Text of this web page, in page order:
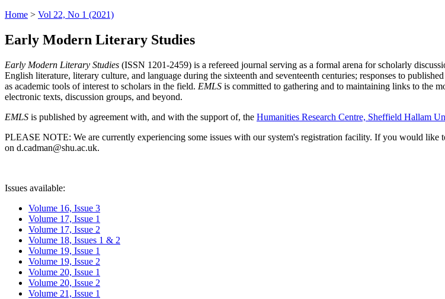
Home > Vol 22, No 1 (2021)
Early Modern Literary Studies
Early Modern Literary Studies (ISSN 1201-2459) is a refereed journal serving as a formal arena for scholarly
English literature, literary culture, and language during the sixteenth and seventeenth centuries; responses to
as academic tools of interest to scholars in the field. EMLS is committed to gathering and to maintaining links to the
electronic texts, discussion groups, and beyond.
EMLS is published by agreement with, and with the support of, the Humanities Research Centre, Sheffield Hallam
PLEASE NOTE: We are currently experiencing some issues with our system's registration facility. If you would like
on d.cadman@shu.ac.uk.
Issues available:
Volume 16, Issue 3
Volume 17, Issue 1
Volume 17, Issue 2
Volume 18, Issues 1 & 2
Volume 19, Issue 1
Volume 19, Issue 2
Volume 20, Issue 1
Volume 20, Issue 2
Volume 21, Issue 1